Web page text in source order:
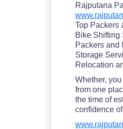
Rajputana
Top Packers
Bike Shifting
Packers and
Storage
Relocation
Whether,
from one
the time of
confidence